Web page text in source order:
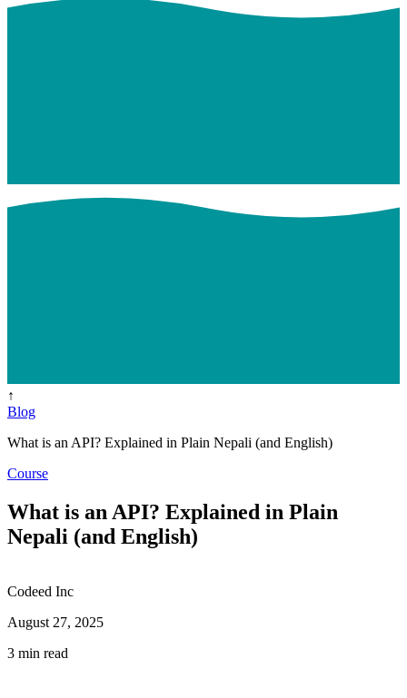
↑
Blog
What is an API? Explained in Plain Nepali (and English)
Course
What is an API? Explained in Plain
Nepali (and English)
Codeed Inc
August 27, 2025
3 min read